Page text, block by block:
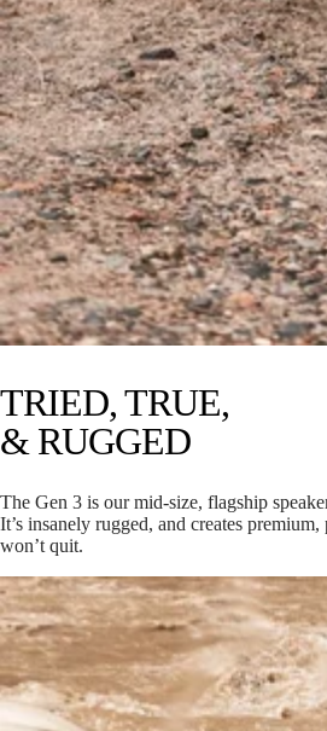
TRIED, TRUE,
& RUGGED
The Gen 3 is our mid-size, flagship
It’s insanely rugged, and creates
won’t quit.